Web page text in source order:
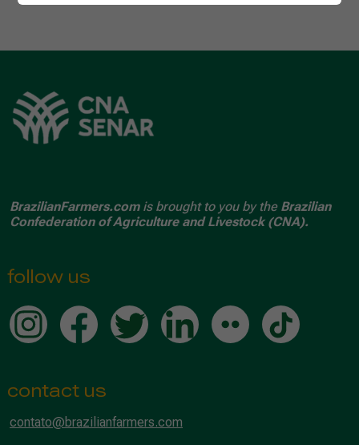
BrazilianFarmers.comis brought to you by the Brazilian
Confederation of Agriculture and Livestock (CNA).
follow us
contact us
contato@brazilianfarmers.com